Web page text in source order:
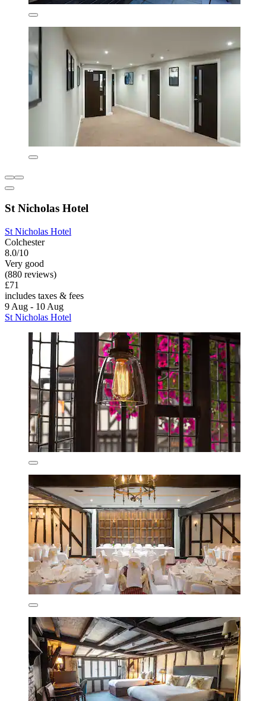
St Nicholas Hotel
St Nicholas Hotel
Colchester
8.0/10
Very good
(880 reviews)
£71
includes taxes & fees
9 Aug - 10 Aug
St Nicholas Hotel